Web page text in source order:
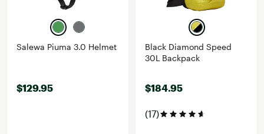
Salewa Piuma 3.0 Helmet
$129.95
Black Diamond Speed
30L Backpack
$184.95
(17)